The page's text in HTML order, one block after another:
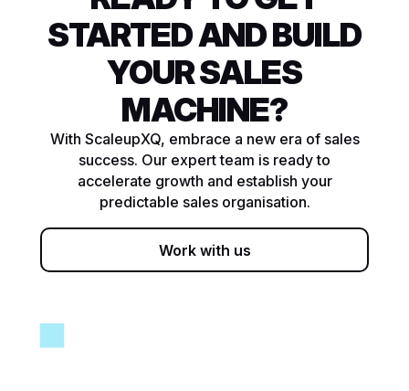
STARTED AND BUILD
YOUR SALES
MACHINE?
With ScaleupXQ, embrace a new era of sales
success. Our expert team is ready to
accelerate growth and establish your
predictable sales organisation.
Work with us